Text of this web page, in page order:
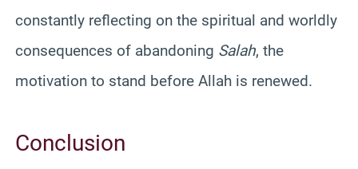
constantly reflecting on the spiritual and worldly
consequences of abandoning Salah, the
motivation to stand before Allah is renewed.
Conclusion